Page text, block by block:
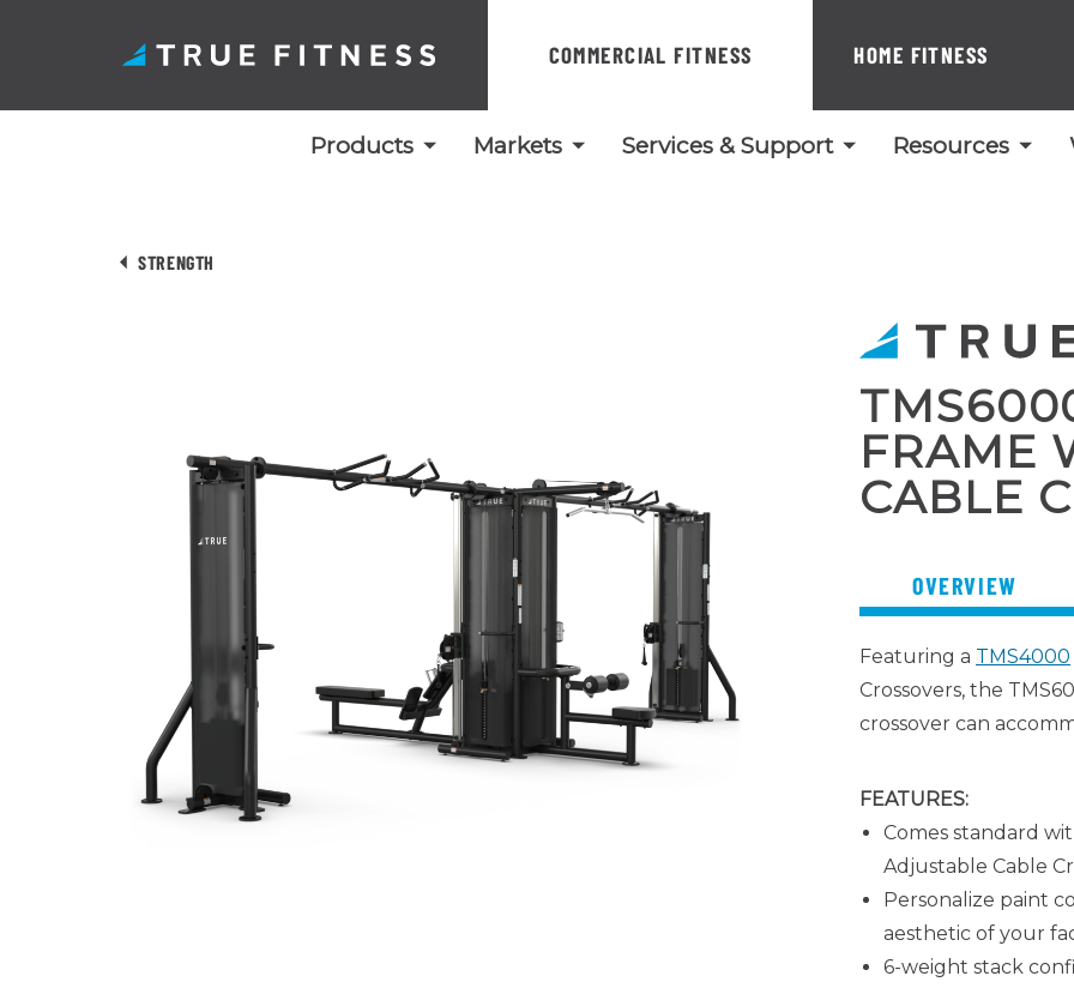
COMMERCIAL FITNESS HOME FITNESS
Products Markets Services & Support Resources
STRENGTH
FRAME
CABLE
OVERVIEW
Featuring a TMS4000
Crossovers, the
crossover can
FEATURES:
Comes standard
Adjustable Cable
Personalize paint
aesthetic of your
6-weight stack